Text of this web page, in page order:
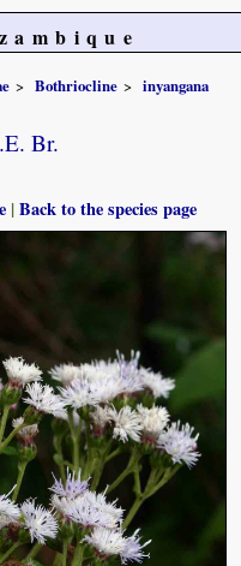
Bothriocline
inyangana
Br.
|Back to the species page